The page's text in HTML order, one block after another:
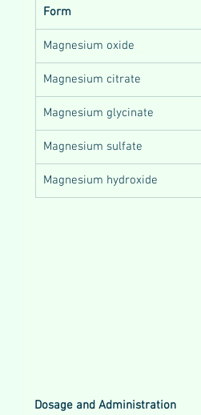
Form
Magnesium oxide
Magnesium citrate
Magnesium glycinate
Magnesium sulfate
Magnesium hydroxide
Dosage and Administration